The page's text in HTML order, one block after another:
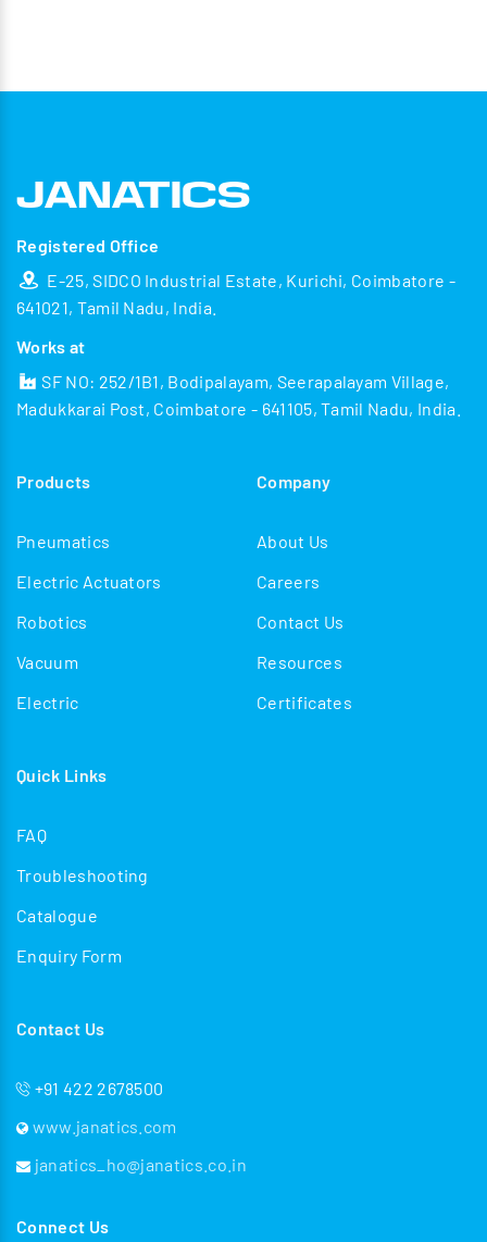
Registered Office
E-25, SIDCO Industrial Estate, Kurichi, Coimbatore -
641021, Tamil Nadu, India.
Works at
SF NO: 252/1B1, Bodipalayam, Seerapalayam Village,
Madukkarai Post, Coimbatore - 641105, Tamil Nadu, India.
Products
Pneumatics
Electric Actuators
Robotics
Vacuum
Electric
Company
About Us
Careers
Contact Us
Resources
Certificates
Quick Links
FAQ
Troubleshooting
Catalogue
Enquiry Form
Contact Us
+91 422 2678500
www.janatics.com
janatics_ho@janatics.co.in
Connect Us